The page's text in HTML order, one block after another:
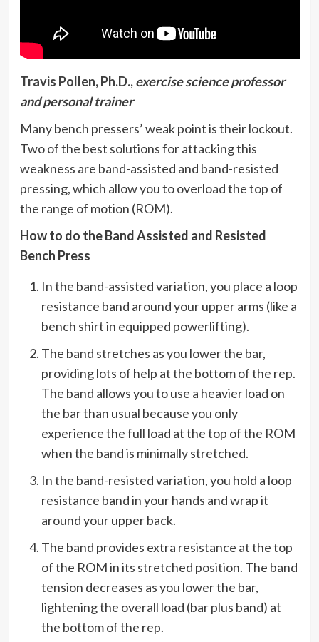
Travis Pollen, Ph.D.,exercise science professor
and personal trainer
Many bench pressers’ weak point is their lockout.
Two of the best solutions for attacking this
weakness are band-assisted and band-resisted
pressing, which allow you to overload the top of
the range of motion (ROM).
How to do the Band Assisted and Resisted
Bench Press
In the band-assisted variation, you place a loop
resistance band around your upper arms (like a
bench shirt in equipped powerlifting).
The band stretches as you lower the bar,
providing lots of help at the bottom of the rep.
The band allows you to use a heavier load on
the bar than usual because you only
experience the full load at the top of the ROM
when the band is minimally stretched.
In the band-resisted variation, you hold a loop
resistance band in your hands and wrap it
around your upper back.
The band provides extra resistance at the top
of the ROM in its stretched position. The band
tension decreases as you lower the bar,
lightening the overall load (bar plus band) at
the bottom of the rep.